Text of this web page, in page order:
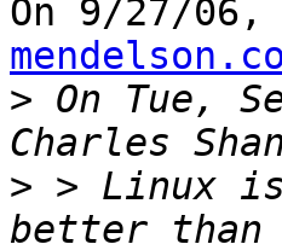
On 9/27/06,
> On Tue,
> > Linux is